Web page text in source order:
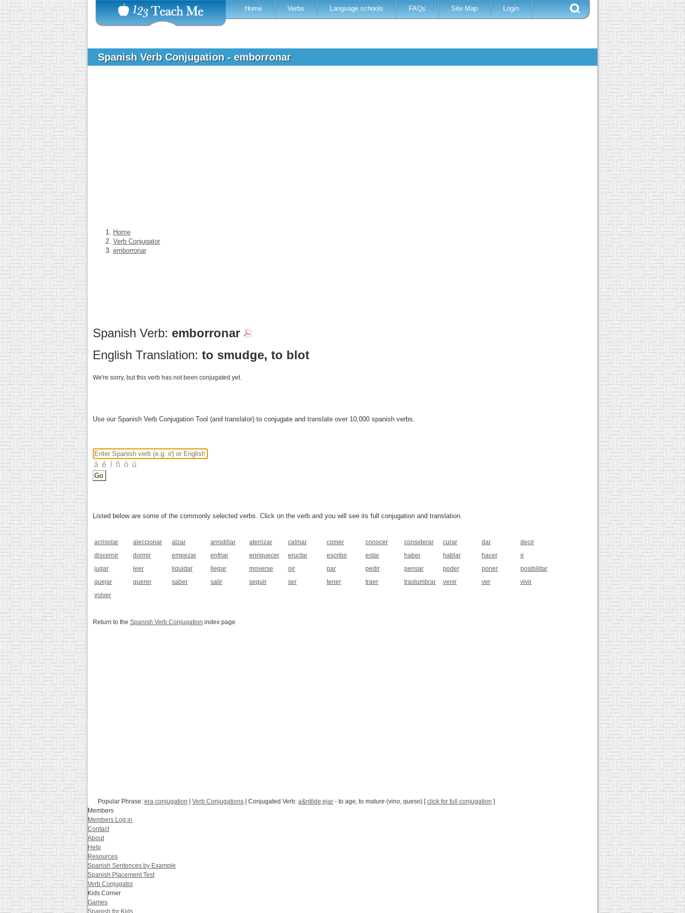
Home Verbs Language schools FAQs Site Map Login
Spanish Verb Conjugation - emborronar
Home
Verb Conjugator
emborronar
Spanish Verb: emborronar
English Translation: to smudge, to blot
We're sorry, but this verb has not been conjugated yet.
Use our Spanish Verb Conjugation Tool (and translator) to conjugate and translate over 10,000 spanish verbs.
Listed below are some of the commonly selected verbs. Click on the verb and you will see its full conjugation and translation.
acrisolar aleccionar alzar arrodillar aterrizar calmar comer conocer considerar curar dar
decir
discernir
dormir empezar enfriar enriquecer eructar escribir estar haber hablar hacer
ir
jugar
leer liquidar llegar moverse oir par pedir pensar poder poner
posibilitar
quejar
querer saber salir seguir ser tener traer traslumbrar venir ver
vivir
volver
Return to the Spanish Verb Conjugation index page
Popular Phrase: era conjugation Verb Conjugations | Conjugated Verb: a&ntilde;ejar - to age, to mature (vino, queso) [click for full conjugation ]
Members
Members Log in
Contact
About
Help
Resources
Spanish Sentences by Example
Spanish Placement Test
Verb Conjugator
Kids Corner
Games
Spanish for Kids